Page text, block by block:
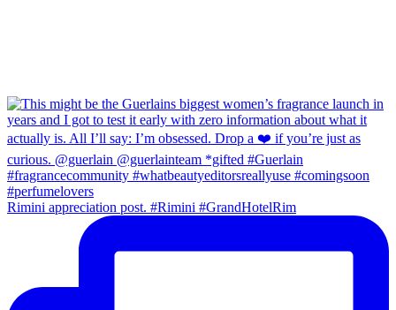
Rimini appreciation post. #Rimini #GrandHotelRim